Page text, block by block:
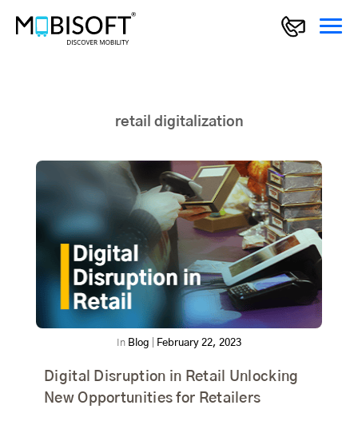
retail digitalization
In Blog February 22, 2023
Digital Disruption in Retail Unlocking
New Opportunities for Retailers